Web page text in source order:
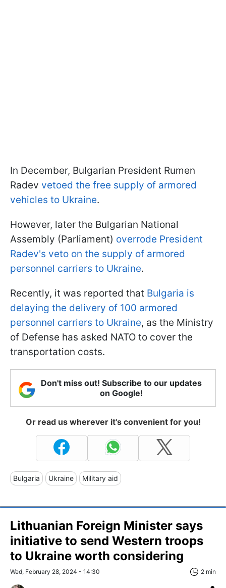
In December, Bulgarian President Rumen
Radev vetoed the free supply of armored
vehicles to Ukraine.
However, later the Bulgarian National
Assembly (Parliament) overrode President
Radev's veto on the supply of armored
personnel carriers to Ukraine.
Recently, it was reported that Bulgaria is
delaying the delivery of 100 armored
personnel carriers to Ukraine, as the Ministry
of Defense has asked NATO to cover the
transportation costs.
Don't miss out! Subscribe to our updates
on Google!
Or read us wherever it's convenient for you!
Bulgaria Ukraine Military aid
Lithuanian Foreign Minister says
initiative to send Western troops
to Ukraine worth considering
Wed, February 28, 2024 - 14:30 2 min